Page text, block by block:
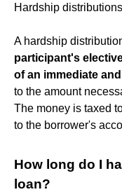
Hardship distributions
A hardship
participant's
of an immediate
to the amount
The money is taxed
to the borrower's
How long do I
loan?